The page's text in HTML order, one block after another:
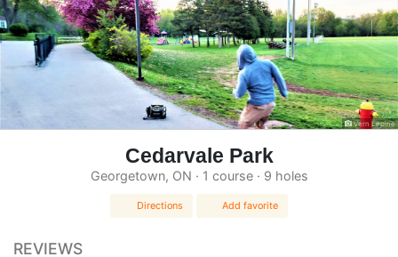
Vern Lepine
Cedarvale Park
Georgetown, ON · 1 course · 9 holes
Directions Add favorite
REVIEWS